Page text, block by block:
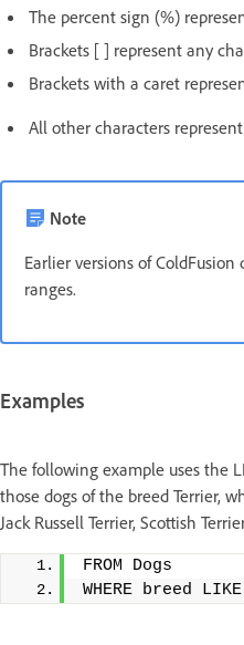
The percent sign (%)
Brackets [ ] represent any
Brackets with a caret
All other characters
Note
Earlier versions of
ranges.
Examples
The following example uses the
those dogs of the breed Terrier,
Jack Russell Terrier, Scottish
FROM Dogs
WHERE breed LIKE